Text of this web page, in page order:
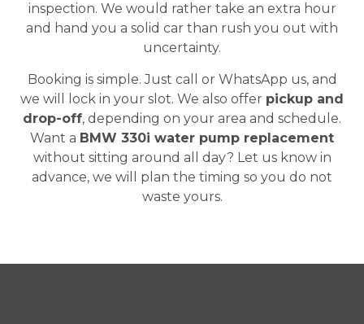
inspection. We would rather take an extra hour
and hand you a solid car than rush you out with
uncertainty.
Booking is simple. Just call or WhatsApp us, and
we will lock in your slot. We also offer pickup and
drop-off, depending on your area and schedule.
Want a BMW 330i water pump replacement
without sitting around all day? Let us know in
advance, we will plan the timing so you do not
waste yours.